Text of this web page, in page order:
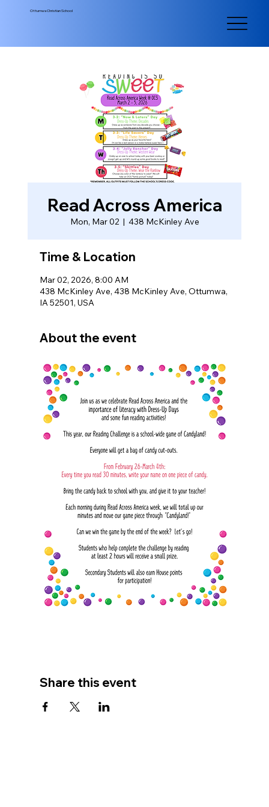
Ottumwa Christian School
Read Across America
Mon, Mar 02
  |
438 McKinley Ave
Time & Location
Mar 02, 2026, 8:00 AM
438 McKinley Ave, 438 McKinley Ave, Ottumwa,
IA 52501, USA
About the event
Share this event